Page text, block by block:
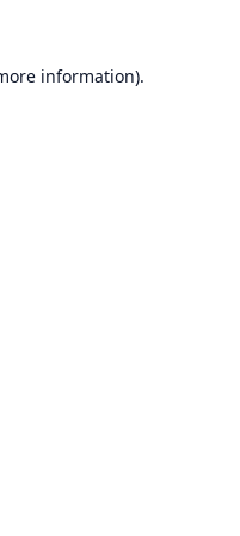
information).